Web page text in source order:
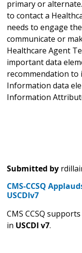
primary or
to contact a
needs to engage
communicate or
Healthcare Agent
important data
recommendation to
Information data
Information
Submitted by
CMS-CCSQ
USCDIv7
CMS CCSQ
in USCDI v7.